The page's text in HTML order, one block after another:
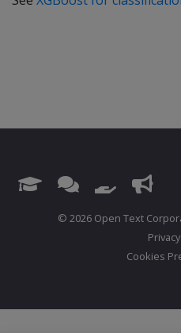
© 2026 Open Text
Cookies